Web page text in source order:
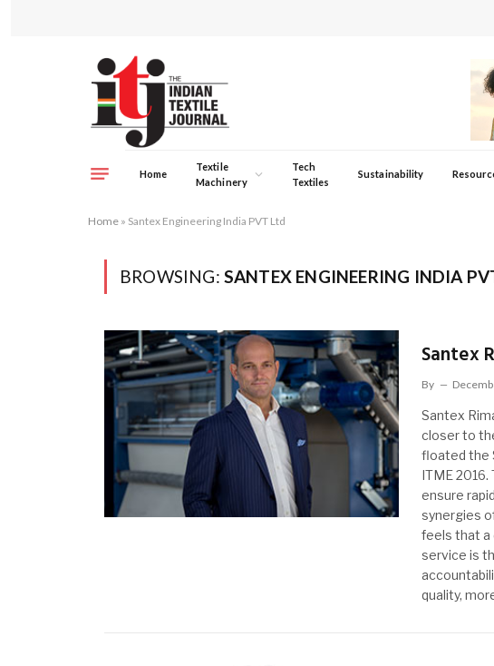
Home
Textile
Machinery
Tech
Textiles
Sustainability
Home » Santex Engineering India PVT Ltd
BROWSING: SANTEX ENGINEERING INDIA
Santex
By
Santex
closer to
floated the
ITME
ensure
synergies
feels that a
service is
quality,